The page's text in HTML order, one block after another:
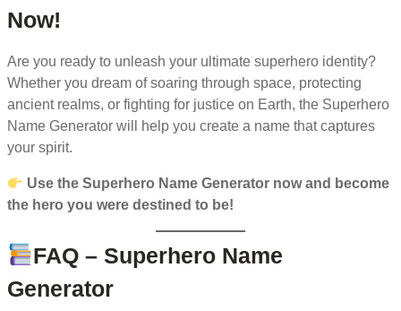
Now!
Are you ready to unleash your ultimate superhero identity?
Whether you dream of soaring through space, protecting
ancient realms, or fighting for justice on Earth, the Superhero
Name Generator will help you create a name that captures
your spirit.
Use the Superhero Name Generator now and become
the hero you were destined to be!
FAQ – Superhero Name
Generator